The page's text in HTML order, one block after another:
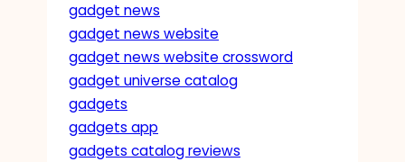
gadget news
gadget news website
gadget news website crossword
gadget universe catalog
gadgets
gadgets app
gadgets catalog reviews